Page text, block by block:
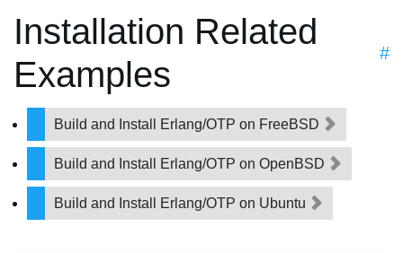
Installation Related
Examples
#
Build and Install Erlang/OTP on FreeBSD
Build and Install Erlang/OTP on OpenBSD
Build and Install Erlang/OTP on Ubuntu